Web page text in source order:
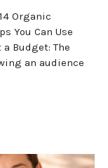
Organic
You Can Use
Budget: The
an audience